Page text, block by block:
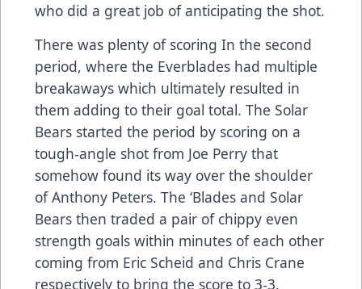
who did a great job of anticipating the shot.
There was plenty of scoring In the second
period, where the Everblades had multiple
breakaways which ultimately resulted in
them adding to their goal total. The Solar
Bears started the period by scoring on a
tough-angle shot from Joe Perry that
somehow found its way over the shoulder
of Anthony Peters. The ‘Blades and Solar
Bears then traded a pair of chippy even
strength goals within minutes of each other
coming from Eric Scheid and Chris Crane
respectively to bring the score to 3-3.